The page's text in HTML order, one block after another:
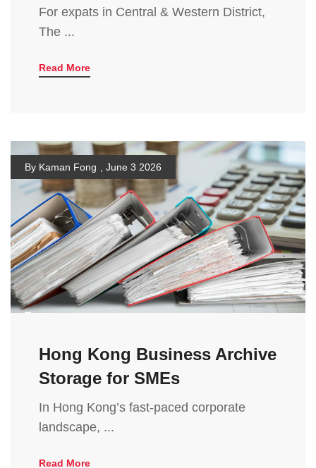
For expats in Central & Western District,
The ...
Read More
By Kaman Fong June 3 2026
Hong Kong Business Archive
Storage for SMEs
In Hong Kong’s fast-paced corporate
landscape, ...
Read More